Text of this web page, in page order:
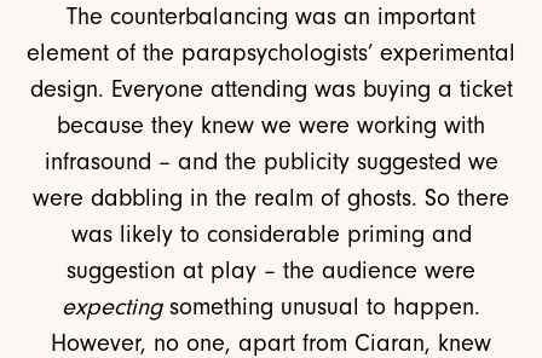
The counterbalancing was an important
element of the parapsychologists’ experimental
design. Everyone attending was buying a ticket
because they knew we were working with
infrasound – and the publicity suggested we
were dabbling in the realm of ghosts. So there
was likely to considerable priming and
suggestion at play – the audience were
expectingsomething unusual to happen.
However, no one, apart from Ciaran, knew